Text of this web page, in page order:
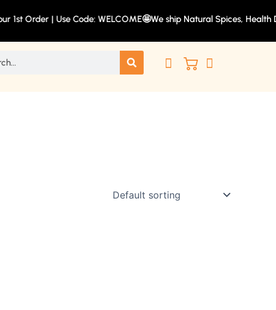
Order | Use Code: WELCOME🤩We ship Natural Spices, Health